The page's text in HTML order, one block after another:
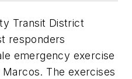
Transit District
responders
emergency exercise
The exercises